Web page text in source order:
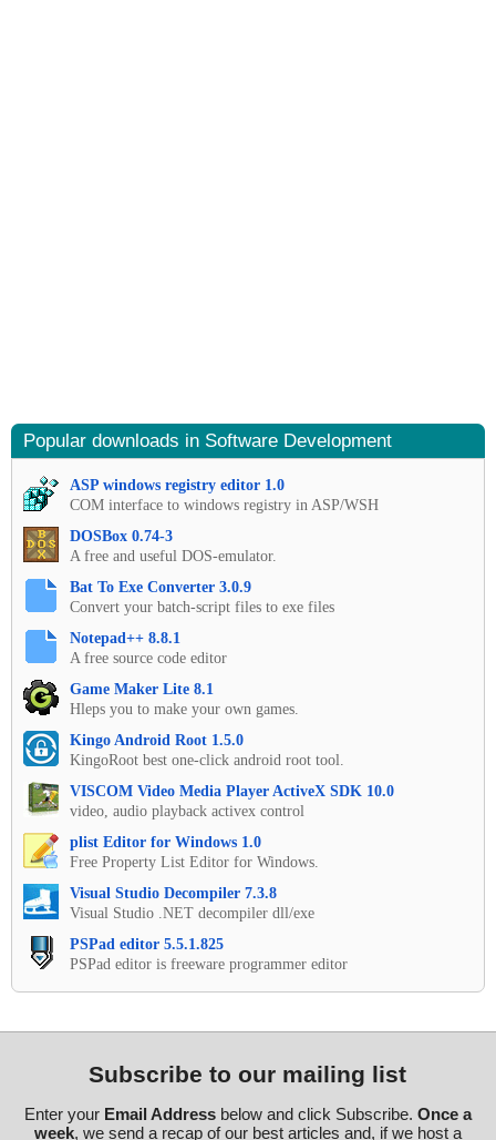
Popular downloads in Software Development
ASP windows registry editor 1.0
COM interface to windows registry in ASP/WSH
DOSBox 0.74-3
A free and useful DOS-emulator.
Bat To Exe Converter 3.0.9
Convert your batch-script files to exe files
Notepad++ 8.8.1
A free source code editor
Game Maker Lite 8.1
Hleps you to make your own games.
Kingo Android Root 1.5.0
KingoRoot best one-click android root tool.
VISCOM Video Media Player ActiveX SDK 10.0
video, audio playback activex control
plist Editor for Windows 1.0
Free Property List Editor for Windows.
Visual Studio Decompiler 7.3.8
Visual Studio .NET decompiler dll/exe
PSPad editor 5.5.1.825
PSPad editor is freeware programmer editor
Subscribe to our mailing list
Enter your Email Addressbelow and click Subscribe. Once a
week, we send a recap of our best articles and, if we host a